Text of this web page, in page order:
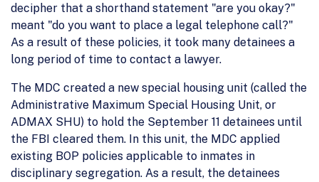
decipher that a shorthand statement "are you okay?"
meant "do you want to place a legal telephone call?"
As a result of these policies, it took many detainees a
long period of time to contact a lawyer.
The MDC created a new special housing unit (called the
Administrative Maximum Special Housing Unit, or
ADMAX SHU) to hold the September 11 detainees until
the FBI cleared them. In this unit, the MDC applied
existing BOP policies applicable to inmates in
disciplinary segregation. As a result, the detainees